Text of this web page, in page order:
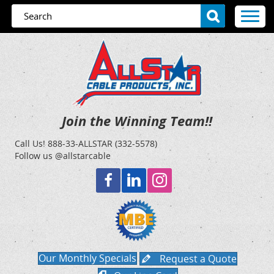
Join the Winning Team!!
Call Us!888-33-ALLSTAR (332-5578)
Follow us @allstarcable
Our Monthly Specials
Request a Quote